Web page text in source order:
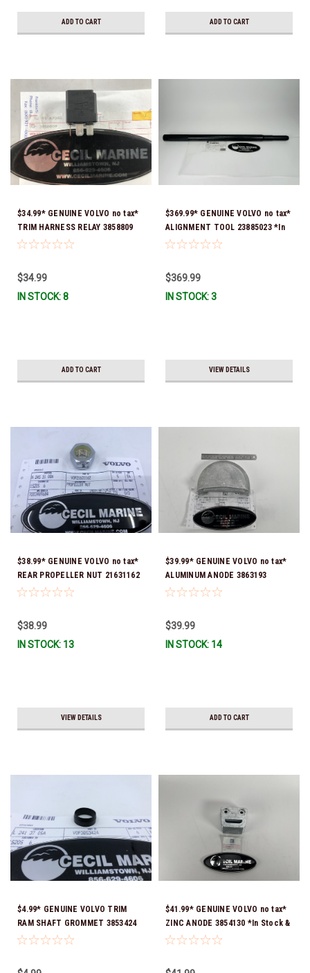
ADD TO CART ADD TO CART
$34.99* GENUINE VOLVO no tax*
TRIM HARNESS RELAY 3858809
*In Stock & Ready To Ship!
$34.99
IN STOCK: 8
ADD TO CART
$369.99* GENUINE VOLVO no tax*
ALIGNMENT TOOL 23885023 *In
Stock & Ready To Ship!
$369.99
IN STOCK: 3
VIEW DETAILS
$38.99* GENUINE VOLVO no tax*
REAR PROPELLER NUT 21631162
*In Stock & Ready To Ship!
$38.99
IN STOCK: 13
VIEW DETAILS
$39.99* GENUINE VOLVO no tax*
ALUMINUM ANODE 3863193
(Volvo's previous part was
$39.99
IN STOCK: 14
ADD TO CART
$4.99* GENUINE VOLVO TRIM
RAM SHAFT GROMMET 3853424
*In Stock & Ready To Ship!
$41.99* GENUINE VOLVO no tax*
ZINC ANODE 3854130 *In Stock &
Ready To Ship!